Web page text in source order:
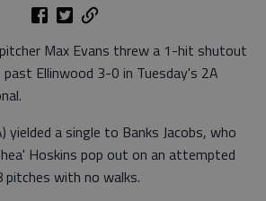
Max Evans threw a 1-hit shutout
Ellinwood 3-0 in Tuesday's 2A
yielded a single to Banks Jacobs, who
Hoskins pop out on an attempted
with no walks.